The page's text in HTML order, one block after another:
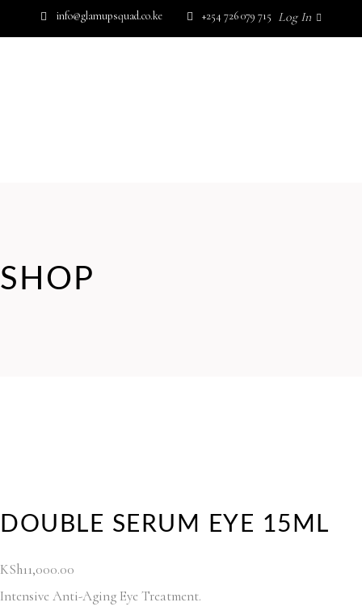
info@glamupsquad.co.ke +254 726 079 715 Log In
GET IN TOUCH
SHOP
DOUBLE SERUM EYE 15ML
KSh11,000.00
Intensive Anti-Aging Eye Treatment.